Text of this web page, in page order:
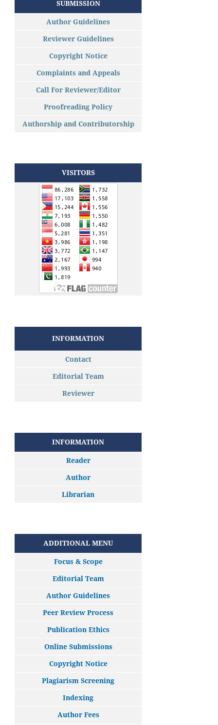
SUBMISSION
Author Guidelines
Reviewer Guidelines
Copyright Notice
Complaints and Appeals
Call For Reviewer/Editor
Proofreading Policy
Authorship and Contributorship
VISITORS
INFORMATION
Contact
Editorial Team
Reviewer
INFORMATION
Reader
Author
Librarian
ADDITIONAL MENU
Focus & Scope
Editorial Team
Author Guidelines
Peer Review Process
Publication Ethics
Online Submissions
Copyright Notice
Plagiarism Screening
Indexing
Author Fees